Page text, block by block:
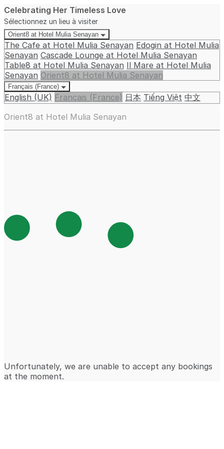
Celebrating Her Timeless Love
Sélectionnez un lieu à visiter
Orient8 at Hotel Mulia Senayan
The Cafe at Hotel Mulia Senayan Edogin at Hotel Mulia
Senayan Cascade Lounge at Hotel Mulia Senayan
Table8 at Hotel Mulia Senayan Il Mare at Hotel Mulia
Senayan Orient8 at Hotel Mulia Senayan
Français (France)
English (UK) Français (France) 日本 Tiếng Việt 中文
Orient8 at Hotel Mulia Senayan
Unfortunately, we are unable to accept any bookings
at the moment.